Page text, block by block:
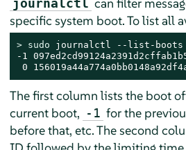
specific system boot. To list all
> sudo journalctl --list-boots
-1
0
The first column lists the boot
current boot, -1 for the
before that, etc. The second